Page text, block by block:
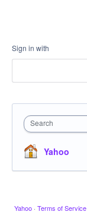
Sign in with
Search
Yahoo
Yahoo · Terms of Service